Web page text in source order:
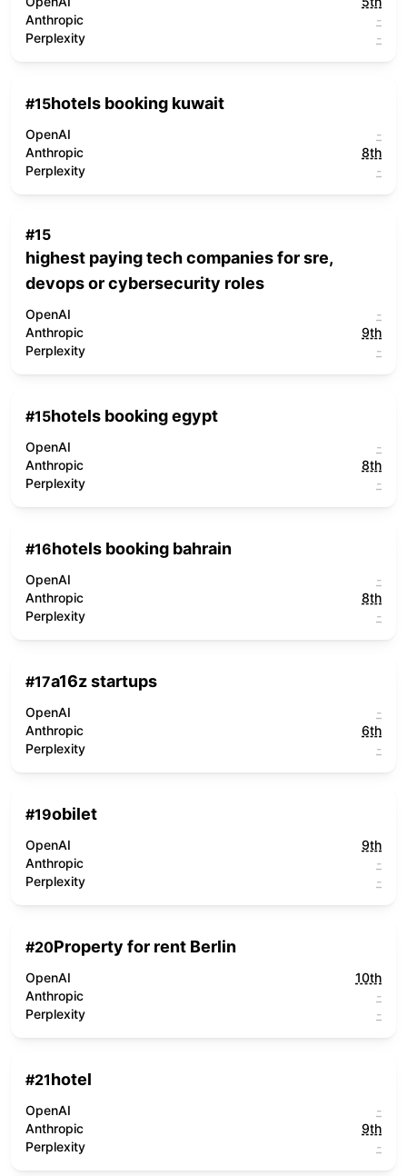
Anthropic
-
Perplexity
-
#15hotels booking kuwait
OpenAI
-
Anthropic
8th
Perplexity
-
#15
highest paying tech companies for sre,
devops or cybersecurity roles
OpenAI
-
Anthropic
9th
Perplexity
-
#15hotels booking egypt
OpenAI
-
Anthropic
8th
Perplexity
-
#16hotels booking bahrain
OpenAI
-
Anthropic
8th
Perplexity
-
#17a16z startups
OpenAI
-
Anthropic
6th
Perplexity
-
#19obilet
OpenAI
9th
Anthropic
-
Perplexity
-
#20Property for rent Berlin
OpenAI
10th
Anthropic
-
Perplexity
-
#21hotel
OpenAI
-
Anthropic
9th
Perplexity
-